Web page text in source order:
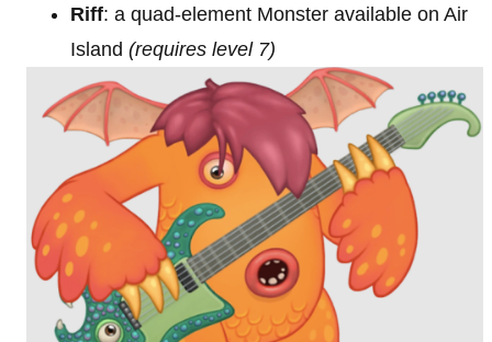
Riff: a quad-element Monster available on Air
Island (requires level 7)